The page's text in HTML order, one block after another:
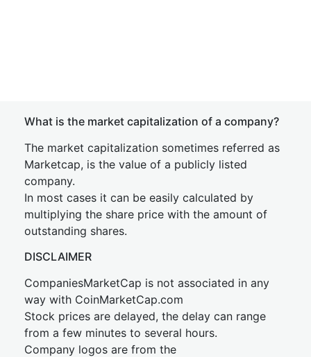
What is the market capitalization of a company?
The market capitalization sometimes referred as
Marketcap, is the value of a publicly listed
company.
In most cases it can be easily calculated by
multiplying the share price with the amount of
outstanding shares.
DISCLAIMER
CompaniesMarketCap is not associated in any
way with CoinMarketCap.com
Stock prices are delayed, the delay can range
from a few minutes to several hours.
Company logos are from the